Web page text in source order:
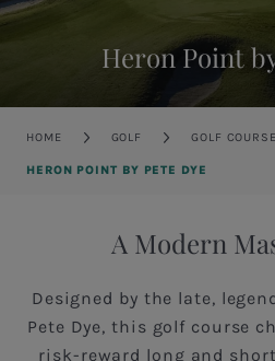
Heron Point
Breadcrumb
HOME GOLF GOLF
HERON POINT BY PETE DYE
A Modern
Designed by the late,
Pete Dye, this golf course
risk-reward long and